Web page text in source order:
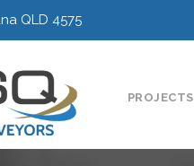
QLD 4575
PROJECTS